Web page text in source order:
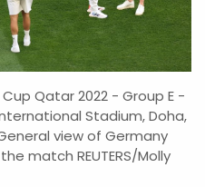
Qatar 2022 - Group E -
Stadium, Doha,
view of Germany
match REUTERS/Molly